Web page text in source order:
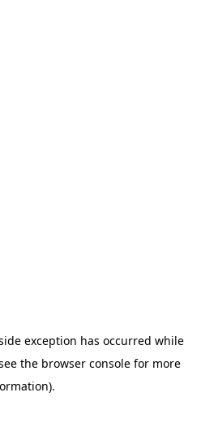
exception has occurred while
the browser console for more